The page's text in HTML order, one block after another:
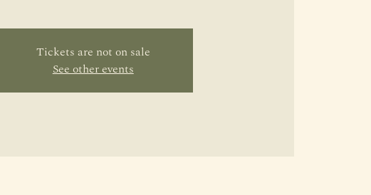
Tickets are not on sale
See other events